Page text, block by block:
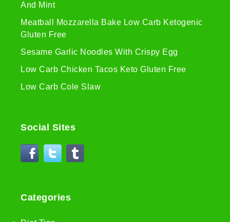
And Mint
Meatball Mozzarella Bake Low Carb Ketogenic
Gluten Free
Sesame Garlic Noodles With Crispy Egg
Low Carb Chicken Tacos Keto Gluten Free
Low Carb Cole Slaw
Social Sites
Categories